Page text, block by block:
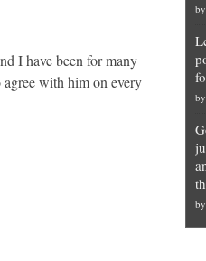
I have been for many
with him on every
by
by
by